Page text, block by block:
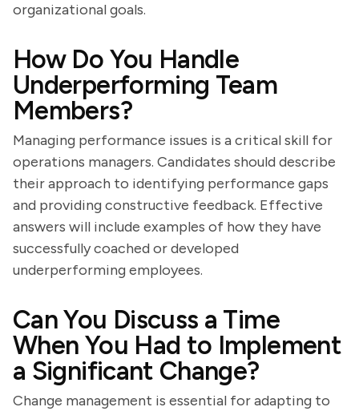
organizational goals.
How Do You Handle
Underperforming Team
Members?
Managing performance issues is a critical skill for
operations managers. Candidates should describe
their approach to identifying performance gaps
and providing constructive feedback. Effective
answers will include examples of how they have
successfully coached or developed
underperforming employees.
Can You Discuss a Time
When You Had to Implement
a Significant Change?
Change management is essential for adapting to